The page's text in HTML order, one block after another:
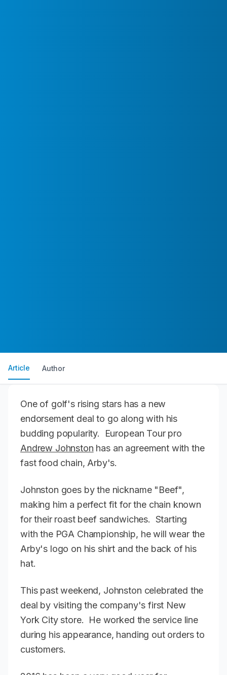
Article Author
One of golf's rising stars has a new
endorsement deal to go along with his
budding popularity. European Tour pro
Andrew Johnston has an agreement with the
fast food chain, Arby's.
Johnston goes by the nickname "Beef",
making him a perfect fit for the chain known
for their roast beef sandwiches. Starting
with the PGA Championship, he will wear the
Arby's logo on his shirt and the back of his
hat.
This past weekend, Johnston celebrated the
deal by visiting the company's first New
York City store. He worked the service line
during his appearance, handing out orders to
customers.